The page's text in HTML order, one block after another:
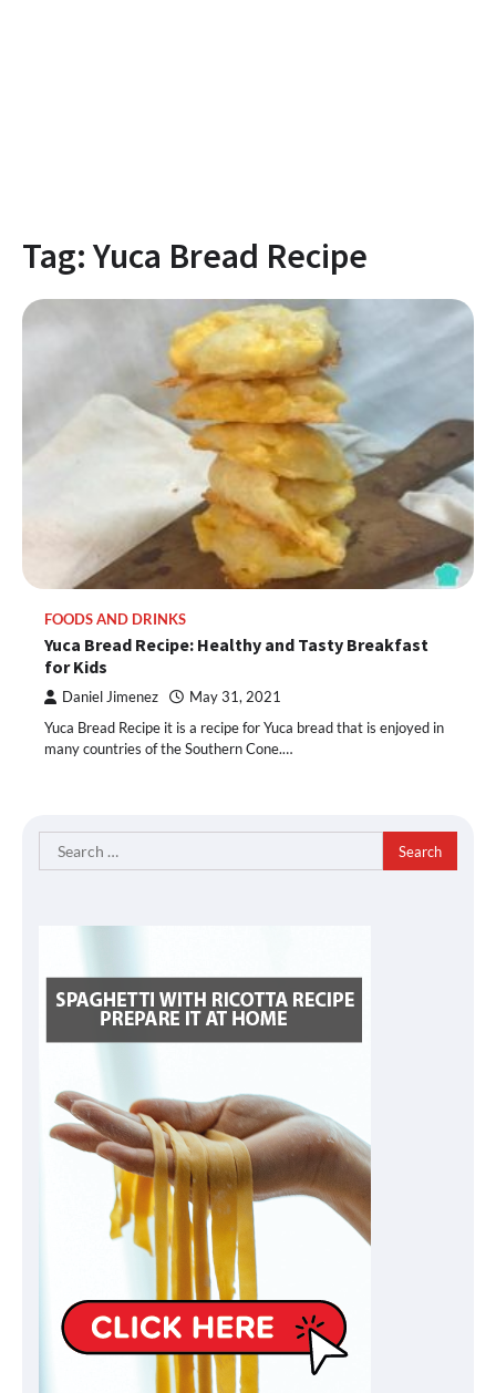
Tag: Yuca Bread Recipe
FOODS AND DRINKS
Yuca Bread Recipe: Healthy and Tasty Breakfast
for Kids
Daniel Jimenez May 31, 2021
Yuca Bread Recipe it is a recipe for Yuca bread that is enjoyed in
many countries of the Southern Cone.…
Search
for: